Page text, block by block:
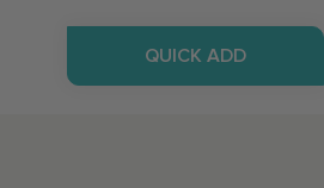
QUICK ADD